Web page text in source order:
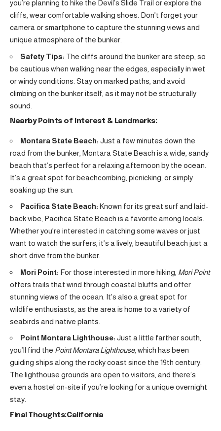
you’re planning to hike the Devil’s Slide Trail or explore the
cliffs, wear comfortable walking shoes. Don’t forget your
camera or smartphone to capture the stunning views and
unique atmosphere of the bunker.
Safety Tips: The cliffs around the bunker are steep, so
be cautious when walking near the edges, especially in wet
or windy conditions. Stay on marked paths, and avoid
climbing on the bunker itself, as it may not be structurally
sound.
Nearby Points of Interest & Landmarks:
Montara State Beach: Just a few minutes down the
road from the bunker, Montara State Beach is a wide, sandy
beach that’s perfect for a relaxing afternoon by the ocean.
It’s a great spot for beachcombing, picnicking, or simply
soaking up the sun.
Pacifica State Beach: Known for its great surf and laid-
back vibe, Pacifica State Beach is a favorite among locals.
Whether you’re interested in catching some waves or just
want to watch the surfers, it’s a lively, beautiful beach just a
short drive from the bunker.
Mori Point: For those interested in more hiking, Mori Point
offers trails that wind through coastal bluffs and offer
stunning views of the ocean. It’s also a great spot for
wildlife enthusiasts, as the area is home to a variety of
seabirds and native plants.
Point Montara Lighthouse: Just a little farther south,
you’ll find the Point Montara Lighthouse, which has been
guiding ships along the rocky coast since the 19th century.
The lighthouse grounds are open to visitors, and there’s
even a hostel on-site if you’re looking for a unique overnight
stay.
Final Thoughts:California